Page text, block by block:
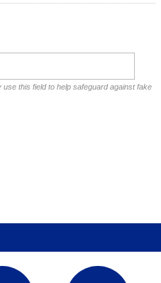
this field to help safeguard against fake